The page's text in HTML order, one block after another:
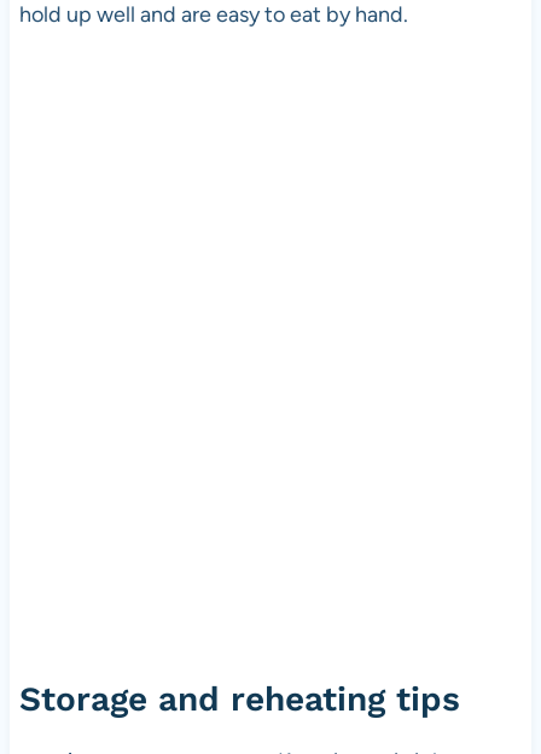
hold up well and are easy to eat by hand.
Storage and reheating tips